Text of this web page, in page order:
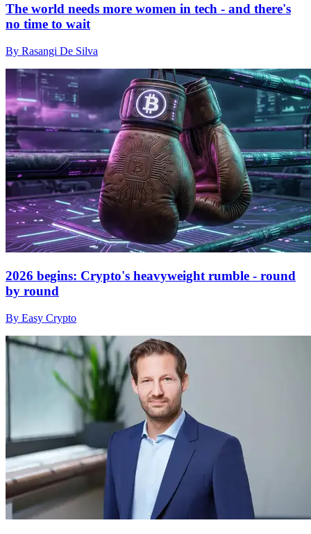
The world needs more women in tech - and there's
no time to wait
By Rasangi De Silva
2026 begins: Crypto's heavyweight rumble - round
by round
By Easy Crypto